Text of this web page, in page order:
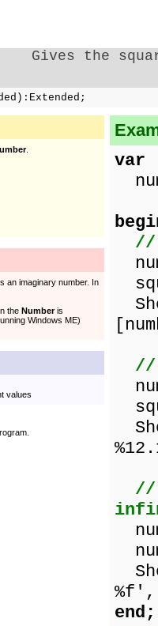
Gives the
.
an imaginary number. In
the Numberis
Windows ME)
values
var
//
//
//
end;